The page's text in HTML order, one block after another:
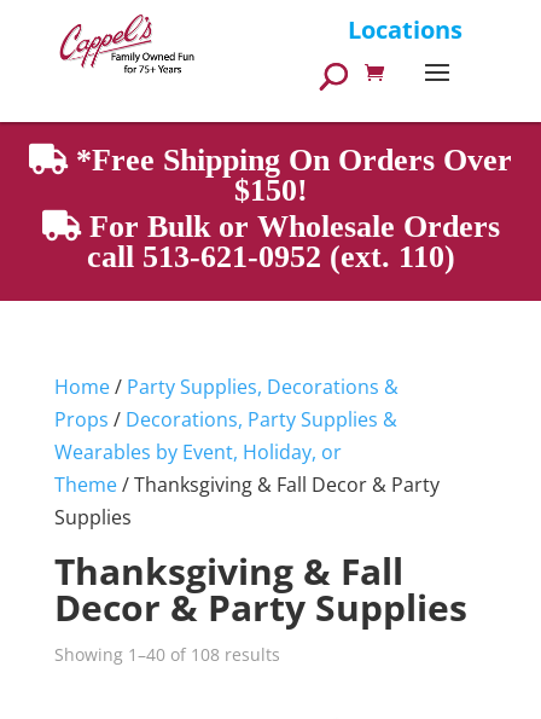
Locations
Products
search
*Free Shipping On Orders Over
$150!
For Bulk or Wholesale Orders
call 513-621-0952 (ext. 110)
Home/ Party Supplies, Decorations &
Props / Decorations, Party Supplies &
Wearables by Event, Holiday, or
Theme/ Thanksgiving & Fall Decor & Party
Supplies
Thanksgiving & Fall
Decor & Party Supplies
Showing 1–40 of 108 results